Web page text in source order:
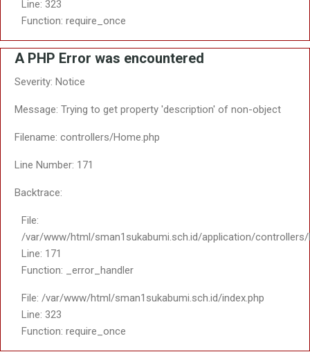
Line: 323
Function: require_once
A PHP Error was encountered
Severity: Notice
Message: Trying to get property 'description' of non-object
Filename: controllers/Home.php
Line Number: 171
Backtrace:
File:
/var/www/html/sman1sukabumi.sch.id/application/controllers/
Line: 171
Function: _error_handler
File: /var/www/html/sman1sukabumi.sch.id/index.php
Line: 323
Function: require_once